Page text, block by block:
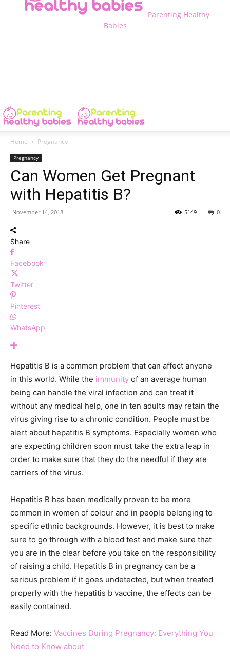
Parenting Healthy
Babies
Home Pregnancy
Pregnancy
Can Women Get Pregnant
with Hepatitis B?
November 14, 2018 0
5149
Share
Facebook
Twitter
Pinterest
WhatsApp
Hepatitis B is a common problem that can affect anyone
in this world. While the immunity of an average human
being can handle the viral infection and can treat it
without any medical help, one in ten adults may retain the
virus giving rise to a chronic condition. People must be
alert about hepatitis B symptoms. Especially women who
are expecting children soon must take the extra leap in
order to make sure that they do the needful if they are
carriers of the virus.
Hepatitis B has been medically proven to be more
common in women of colour and in people belonging to
specific ethnic backgrounds. However, it is best to make
sure to go through with a blood test and make sure that
you are in the clear before you take on the responsibility
of raising a child. Hepatitis B in pregnancy can be a
serious problem if it goes undetected, but when treated
properly with the hepatitis b vaccine, the effects can be
easily contained.
Read More: Vaccines During Pregnancy: Everything You
Need to Know about